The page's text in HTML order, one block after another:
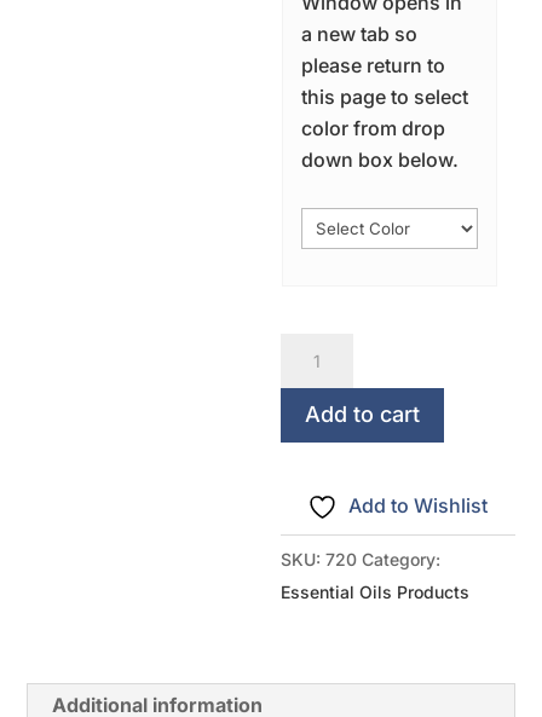
a new tab so
please return to
this page to select
color from drop
down box below.
for
quantity
Add to cart
Add to Wishlist
SKU:720 Category:
Essential Oils Products
Additional information